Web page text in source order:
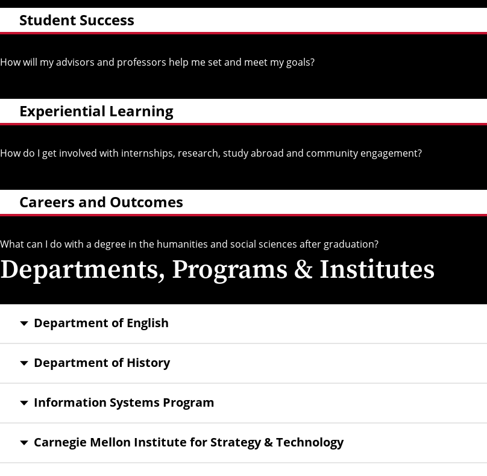
Student Success
How will my advisors and professors help me set and meet my goals?
Experiential Learning
How do I get involved with internships, research, study abroad and community engagement?
Careers and Outcomes
What can I do with a degree in the humanities and social sciences after graduation?
Departments, Programs & Institutes
Department of English
Department of History
Information Systems Program
Carnegie Mellon Institute for Strategy & Technology